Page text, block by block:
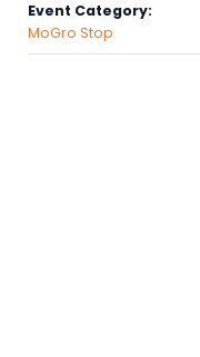
Event Category:
MoGro Stop